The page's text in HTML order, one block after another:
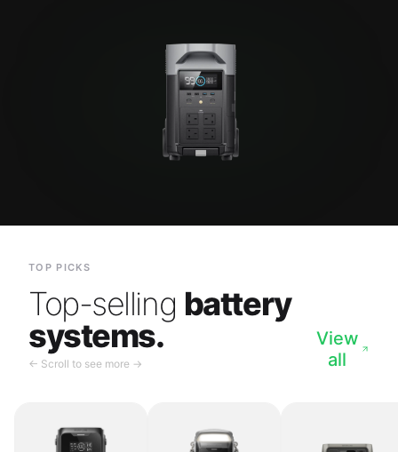
TOP PICKS
Top-selling battery
systems.
← Scroll to see more →
View
all